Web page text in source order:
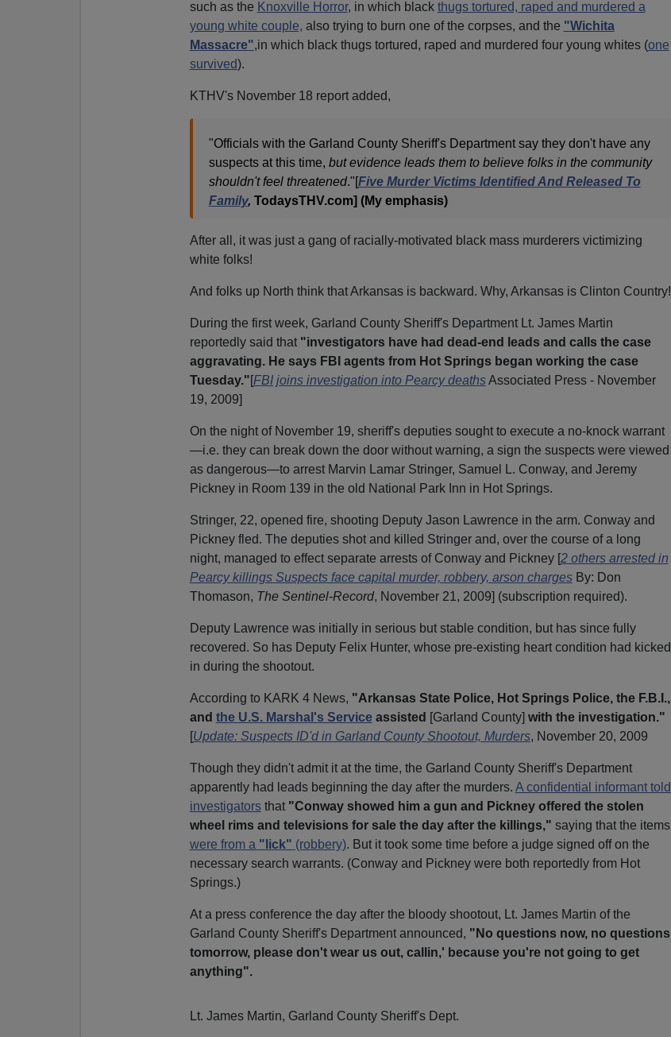
such as the Knoxville Horror, in which black thugs tortured, raped and murdered a
young white couple, also trying to burn one of the corpses, and the "Wichita
Massacre",in which black thugs tortured, raped and murdered four young whites (one
survived).
KTHV's November 18 report added,
"Officials with the Garland County Sheriff's Department say they don't have any
suspects at this time, but evidence leads them to believe folks in the community
shouldn't feel threatened."[Five Murder Victims Identified And Released To
Family, TodaysTHV.com] (My emphasis)
After all, it was just a gang of racially-motivated black mass murderers victimizing
white folks!
And folks up North think that Arkansas is backward. Why, Arkansas is Clinton Country!
During the first week, Garland County Sheriff's Department Lt. James Martin
reportedly said that "investigators have had dead-end leads and calls the case
aggravating. He says FBI agents from Hot Springs began working the case
Tuesday."[FBI joins investigation into Pearcy deathsAssociated Press - November
19, 2009]
On the night of November 19, sheriff's deputies sought to execute a no-knock warrant
—i.e. they can break down the door without warning, a sign the suspects were viewed
as dangerous—to arrest Marvin Lamar Stringer, Samuel L. Conway, and Jeremy
Pickney in Room 139 in the old National Park Inn in Hot Springs.
Stringer, 22, opened fire, shooting Deputy Jason Lawrence in the arm. Conway and
Pickney fled. The deputies shot and killed Stringer and, over the course of a long
night, managed to effect separate arrests of Conway and Pickney [2 others arrested in
Pearcy killings Suspects face capital murder, robbery, arson chargesBy: Don
Thomason, The Sentinel-Record, November 21, 2009] (subscription required).
Deputy Lawrence was initially in serious but stable condition, but has since fully
recovered. So has Deputy Felix Hunter, whose pre-existing heart condition had kicked
in during the shootout.
According to KARK 4 News, "Arkansas State Police, Hot Springs Police, the F.B.I.,
and the U.S. Marshal's Serviceassisted [Garland County] with the investigation."
[Update: Suspects ID'd in Garland County Shootout, Murders, November 20, 2009
Though they didn't admit it at the time, the Garland County Sheriff's Department
apparently had leads beginning the day after the murders. A confidential informant told
investigatorsthat "Conway showed him a gun and Pickney offered the stolen
wheel rims and televisions for sale the day after the killings," saying that the items
were from a "lick" (robbery). But it took some time before a judge signed off on the
necessary search warrants. (Conway and Pickney were both reportedly from Hot
Springs.)
At a press conference the day after the bloody shootout, Lt. James Martin of the
Garland County Sheriff's Department announced, "No questions now, no questions
tomorrow, please don't wear us out, callin,' because you're not going to get
anything".
Lt. James Martin, Garland County Sheriff's Dept.